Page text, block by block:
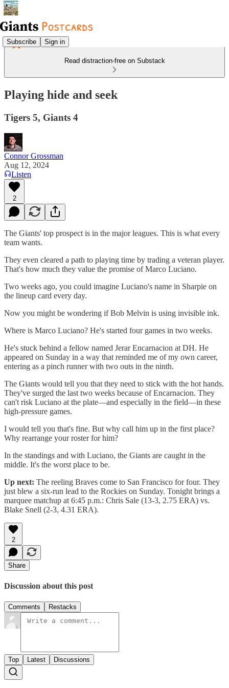
Subscribe Sign in
Read distraction-free on Substack
Playing hide and seek
Tigers 5, Giants 4
Connor Grossman
Aug 12, 2024
Listen
2
The Giants' top prospect is in the major leagues. This is what every
team wants.
They even cleared a path to playing time by trading a veteran player.
That's how much they value the promise of Marco Luciano.
Two weeks ago, you could imagine Luciano's name in Sharpie on
the lineup card every day.
Now you might be wondering if Bob Melvin is using invisible ink.
Where is Marco Luciano? He's started four games in two weeks.
He's stuck behind a fellow named Jerar Encarnacion at DH. He
appeared on Sunday in a way that reminded me of my own career,
entering as a pinch runner with two outs in the ninth.
The Giants would tell you that they need to stick with the hot hands.
They've surged the last two weeks because of Encarnacion. They
can't risk Luciano at the plate—and especially in the field—in these
high-pressure games.
I would tell you that's fine. But why call him up in the first place?
Why rearrange your roster for him?
In the standings and with Luciano, the Giants are caught in the
middle. It's the worst place to be.
Up next: The reeling Braves come to San Francisco for four. They
just blew a six-run lead to the Rockies on Sunday. Tonight brings a
marquee matchup at 6:45 p.m.: Chris Sale (13-3, 2.75 ERA) vs.
Blake Snell (2-3, 4.31 ERA).
2
Share
Discussion about this post
Comments Restacks
Top Latest Discussions